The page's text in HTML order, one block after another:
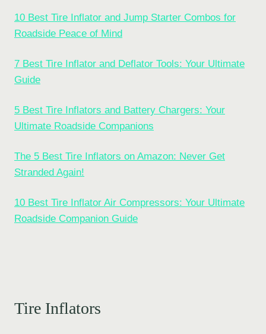
10 Best Tire Inflator and Jump Starter Combos for
Roadside Peace of Mind
7 Best Tire Inflator and Deflator Tools: Your Ultimate
Guide
5 Best Tire Inflators and Battery Chargers: Your
Ultimate Roadside Companions
The 5 Best Tire Inflators on Amazon: Never Get
Stranded Again!
10 Best Tire Inflator Air Compressors: Your Ultimate
Roadside Companion Guide
Tire Inflators